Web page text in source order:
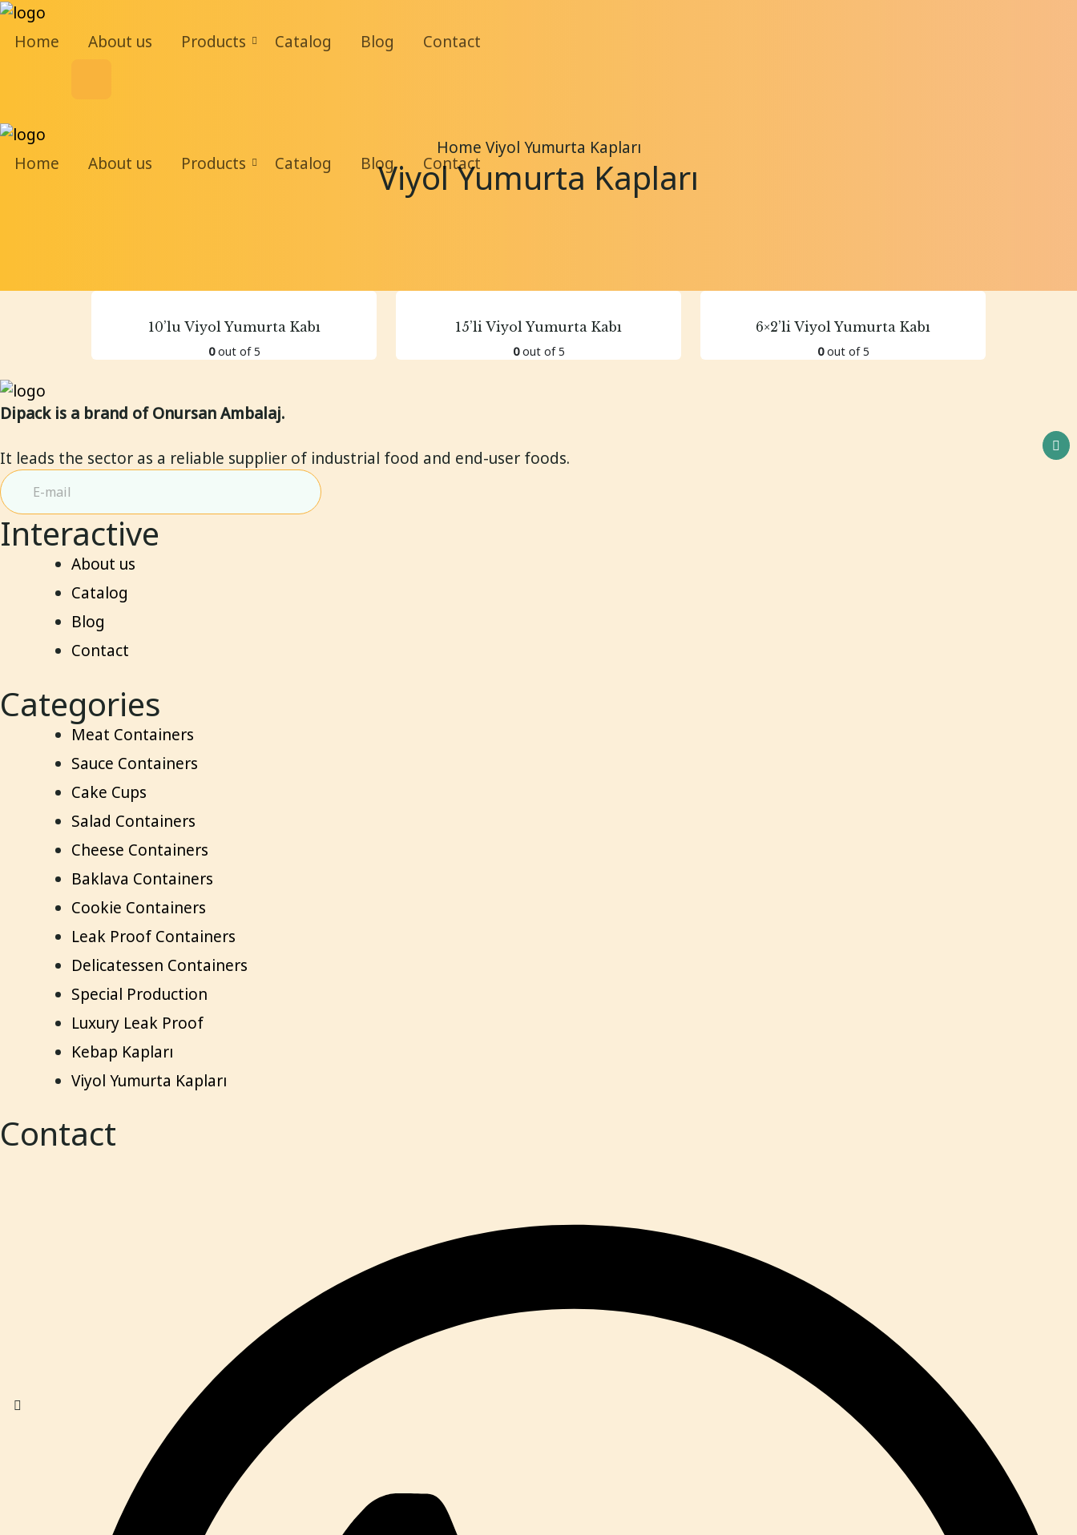
Home About us Products Catalog Blog Contact
Home About us Products Catalog Blog Contact
Home Viyol Yumurta Kapları
Viyol Yumurta Kapları
10’lu Viyol Yumurta Kabı
0out of 5
15’li Viyol Yumurta Kabı
0out of 5
6×2’li Viyol Yumurta Kabı
0out of 5
Dipack is a brand of Onursan Ambalaj.
It leads the sector as a reliable supplier of industrial food and end-user foods.
Interactive
About us
Catalog
Blog
Contact
Categories
Meat Containers
Sauce Containers
Cake Cups
Salad Containers
Cheese Containers
Baklava Containers
Cookie Containers
Leak Proof Containers
Delicatessen Containers
Special Production
Luxury Leak Proof
Kebap Kapları
Viyol Yumurta Kapları
Contact